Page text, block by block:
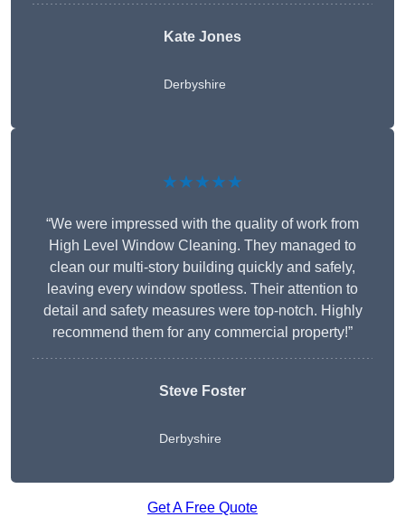
Kate Jones
Derbyshire
★★★★★
“We were impressed with the quality of work from
High Level Window Cleaning. They managed to
clean our multi-story building quickly and safely,
leaving every window spotless. Their attention to
detail and safety measures were top-notch. Highly
recommend them for any commercial property!”
Steve Foster
Derbyshire
Get A Free Quote